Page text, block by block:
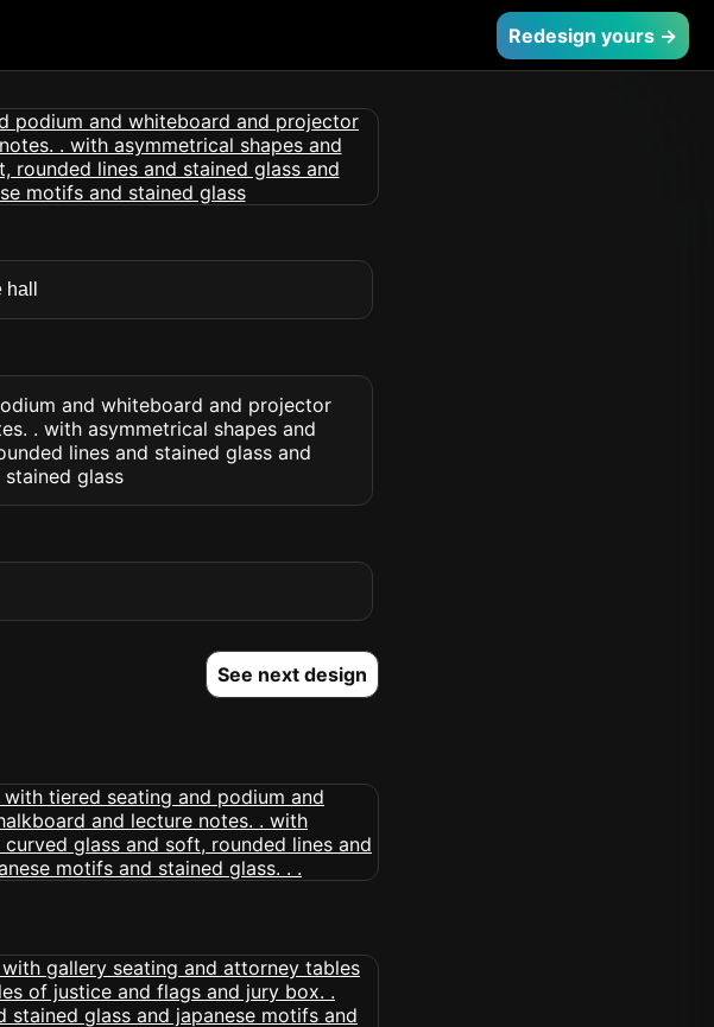
Redesign yours →
and whiteboard and projector
. with asymmetrical shapes and
lines and stained glass and
glass
See next design